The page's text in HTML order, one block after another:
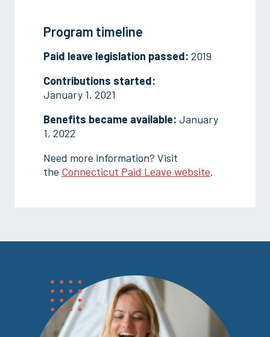
Program timeline
Paid leave legislation passed: 2019
Contributions started:
January 1, 2021
Benefits became available: January
1, 2022
Need more information? Visit
the Connecticut Paid Leave website.